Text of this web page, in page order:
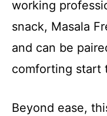
working
snack, Masala
and can be
comforting start
Beyond ease,